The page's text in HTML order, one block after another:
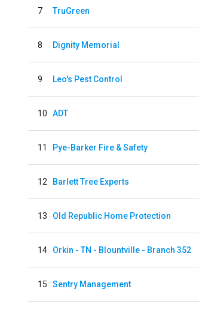
7 TruGreen
8 Dignity Memorial
9 Leo's Pest Control
10 ADT
11 Pye-Barker Fire & Safety
12 Barlett Tree Experts
13 Old Republic Home Protection
14 Orkin - TN - Blountville - Branch 352
15 Sentry Management